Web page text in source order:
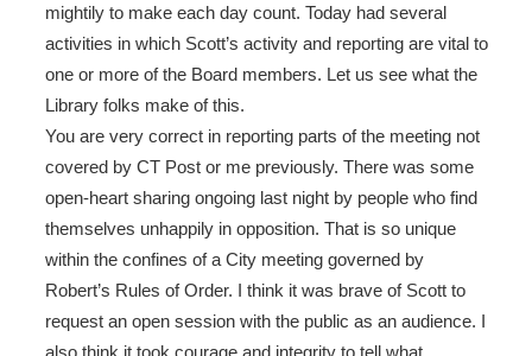
mightily to make each day count. Today had several
activities in which Scott’s activity and reporting are vital to
one or more of the Board members. Let us see what the
Library folks make of this.
You are very correct in reporting parts of the meeting not
covered by CT Post or me previously. There was some
open-heart sharing ongoing last night by people who find
themselves unhappily in opposition. That is so unique
within the confines of a City meeting governed by
Robert’s Rules of Order. I think it was brave of Scott to
request an open session with the public as an audience. I
also think it took courage and integrity to tell what